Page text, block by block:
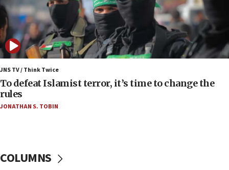
06:00
Report: Pentagon presses arms makers to ramp
up production as Iran war strains stocks
05:59
Toronto police arrest 2 more over antisemitic
protest
05:36
Israel opposes Gaza peace plan ‘in its current
Strait of Hormuz
JNS TV / Think Twice
To defeat Islamist terror, it’s time to change the
rules
JONATHAN S. TOBIN
COLUMNS